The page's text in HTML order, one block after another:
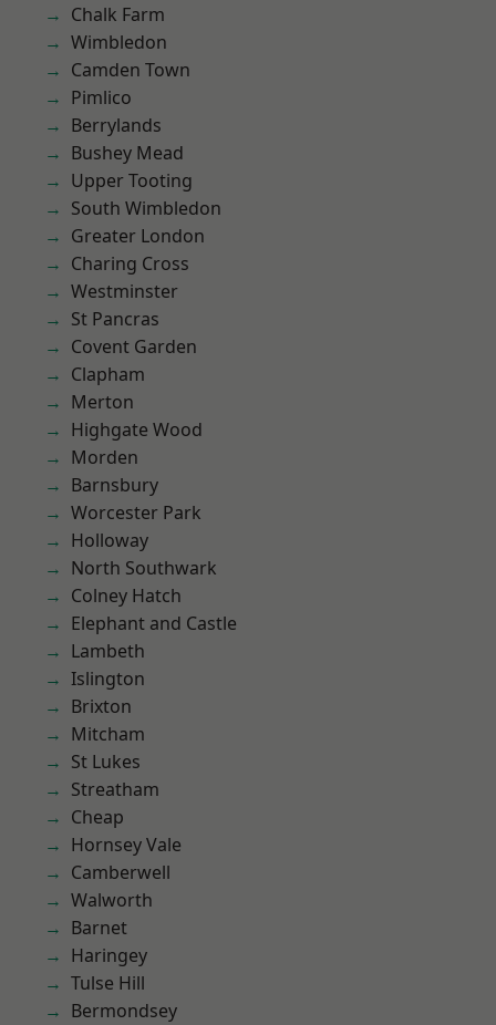
Chalk Farm
Wimbledon
Camden Town
Pimlico
Berrylands
Bushey Mead
Upper Tooting
South Wimbledon
Greater London
Charing Cross
Westminster
St Pancras
Covent Garden
Clapham
Merton
Highgate Wood
Morden
Barnsbury
Worcester Park
Holloway
North Southwark
Colney Hatch
Elephant and Castle
Lambeth
Islington
Brixton
Mitcham
St Lukes
Streatham
Cheap
Hornsey Vale
Camberwell
Walworth
Barnet
Haringey
Tulse Hill
Bermondsey